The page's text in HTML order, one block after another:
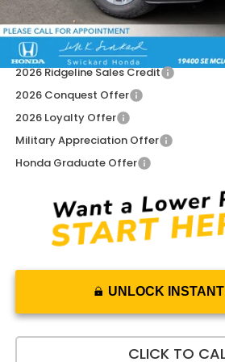
Advertised Price:
Add. Available Honda Offers:
2026 Ridgeline Sales Credit
2026 Conquest Offer
2026 Loyalty Offer
Military Appreciation Offer
Honda Graduate Offer
UNLOCK
CLICK TO